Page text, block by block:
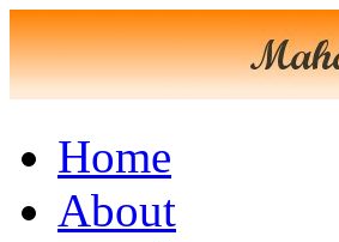
Home
About